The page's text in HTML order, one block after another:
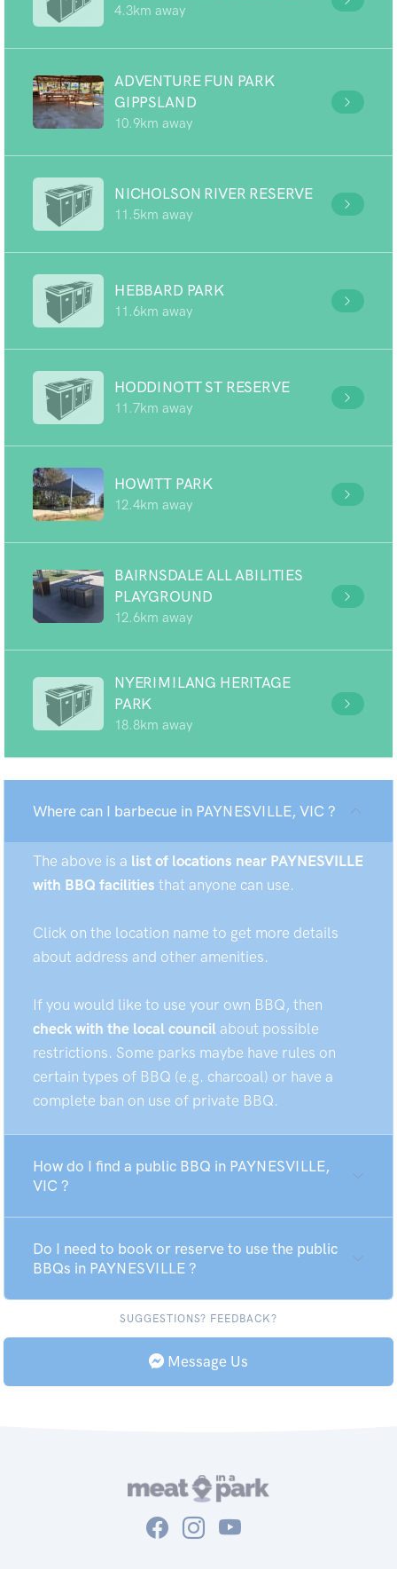
4.3km away
ADVENTURE FUN PARK
GIPPSLAND
10.9km away
NICHOLSON RIVER RESERVE
11.5km away
HEBBARD PARK
11.6km away
HODDINOTT ST RESERVE
11.7km away
HOWITT PARK
12.4km away
BAIRNSDALE ALL ABILITIES
PLAYGROUND
12.6km away
NYERIMILANG HERITAGE
PARK
18.8km away
Where can I barbecue in PAYNESVILLE, VIC ?
The above is a list of locations near PAYNESVILLE
with BBQ facilities that anyone can use.
Click on the location name to get more details
about address and other amenities.
If you would like to use your own BBQ, then
check with the local council about possible
restrictions. Some parks maybe have rules on
certain types of BBQ (e.g. charcoal) or have a
complete ban on use of private BBQ.
How do I find a public BBQ in PAYNESVILLE,
VIC ?
Do I need to book or reserve to use the public
BBQs in PAYNESVILLE ?
SUGGESTIONS? FEEDBACK?
Message Us